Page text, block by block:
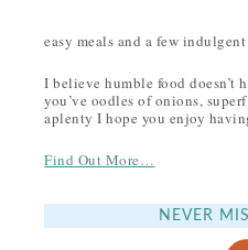
easy meals and a few
I believe humble food doesn’t
you’ve oodles of onions,
aplenty I hope you enjoy
Find Out More…
NEVER